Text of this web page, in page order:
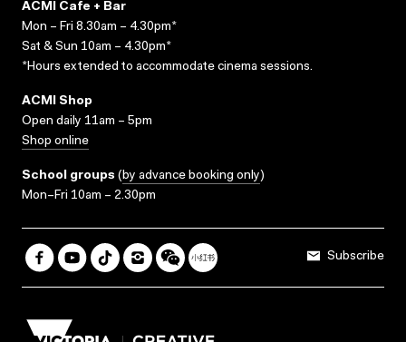
ACMI Cafe + Bar
Mon – Fri 8.30am – 4.30pm*
Sat & Sun 10am – 4.30pm*
*Hours extended to accommodate cinema sessions.
ACMI Shop
Open daily 11am – 5pm
Shop online
School groups (by advance booking only)
Mon–Fri 10am – 2.30pm
Subscribe